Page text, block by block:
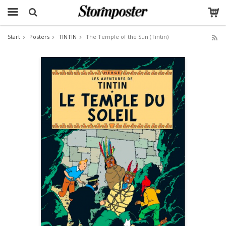
Start Posters TINTIN The Temple of the Sun (Tintin)